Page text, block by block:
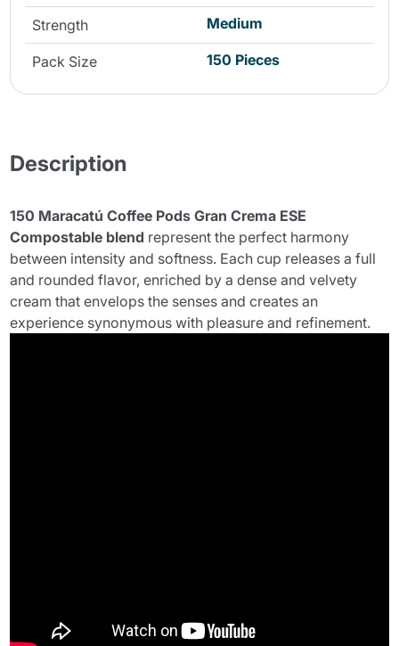
Strength
Medium
Pack Size 150 Pieces
Description
150 Maracatú Coffee Pods Gran Crema ESE
Compostable blend represent the perfect harmony
between intensity and softness. Each cup releases a full
and rounded flavor, enriched by a dense and velvety
cream that envelops the senses and creates an
experience synonymous with pleasure and refinement.